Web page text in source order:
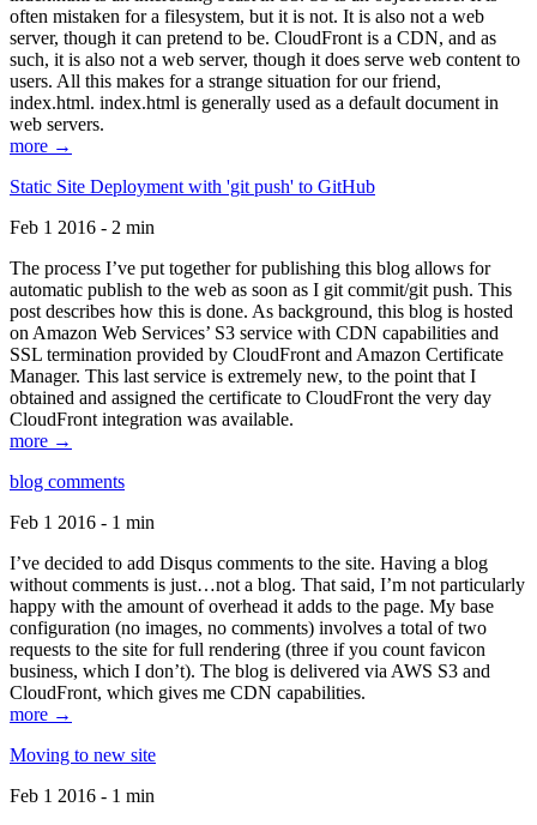
often mistaken for a filesystem, but it is not. It is also not a web
server, though it can pretend to be. CloudFront is a CDN, and as
such, it is also not a web server, though it does serve web content to
users. All this makes for a strange situation for our friend,
index.html. index.html is generally used as a default document in
web servers.
more →
Static Site Deployment with 'git push' to GitHub
Feb 1 2016 - 2 min
The process I’ve put together for publishing this blog allows for
automatic publish to the web as soon as I git commit/git push. This
post describes how this is done. As background, this blog is hosted
on Amazon Web Services’ S3 service with CDN capabilities and
SSL termination provided by CloudFront and Amazon Certificate
Manager. This last service is extremely new, to the point that I
obtained and assigned the certificate to CloudFront the very day
CloudFront integration was available.
more →
blog comments
Feb 1 2016 - 1 min
I’ve decided to add Disqus comments to the site. Having a blog
without comments is just…not a blog. That said, I’m not particularly
happy with the amount of overhead it adds to the page. My base
configuration (no images, no comments) involves a total of two
requests to the site for full rendering (three if you count favicon
business, which I don’t). The blog is delivered via AWS S3 and
CloudFront, which gives me CDN capabilities.
more →
Moving to new site
Feb 1 2016 - 1 min